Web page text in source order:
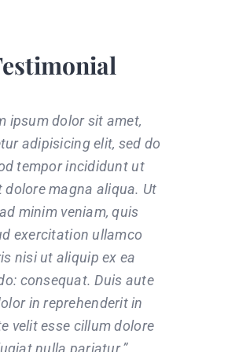
ipsum dolor sit amet,
adipisicing elit, sed do
tempor incididunt ut
dolore magna aliqua. Ut
minim veniam, quis
exercitation ullamco
nisi ut aliquip ex ea
consequat. Duis aute
in reprehenderit in
velit esse cillum dolore
nulla pariatur.”